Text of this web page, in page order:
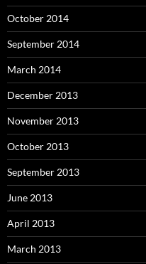
October 2014
September 2014
March 2014
December 2013
November 2013
October 2013
September 2013
June 2013
April 2013
March 2013